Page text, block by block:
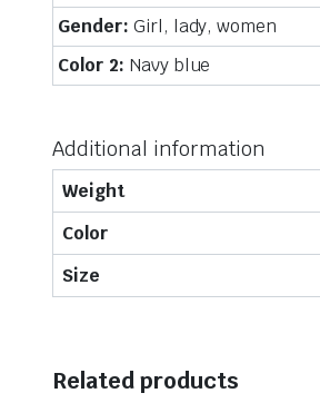
Gender: Girl, lady, women
Color 2: Navy blue
Additional information
Weight
Color
Size
Related products